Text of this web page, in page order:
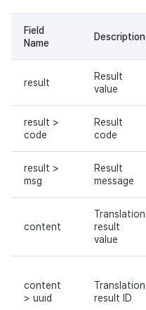
Field
Name
Description
result
Result
value
result >
code
Result
code
result >
msg
Result
message
content
Translation
result
value
content
> uuid
Translation
result ID